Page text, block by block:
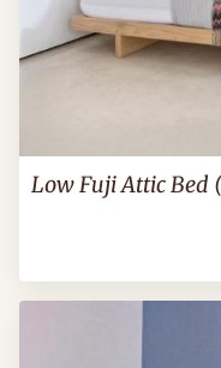
Low Fuji Attic Bed